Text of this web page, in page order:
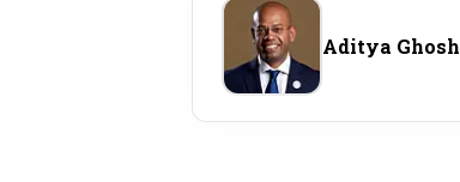
Aditya Ghosh